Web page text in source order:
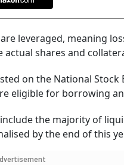
leveraged, meaning
shares and
on the National
eligible for borrowing
the majority of
by the end of this